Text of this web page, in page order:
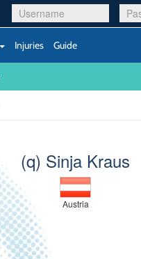
Injuries Guide
(q) Sinja Kraus
Austria